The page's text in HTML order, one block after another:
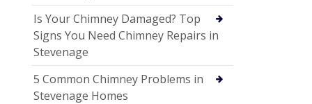
Is Your Chimney Damaged? Top
Signs You Need Chimney Repairs in
Stevenage
5 Common Chimney Problems in
Stevenage Homes